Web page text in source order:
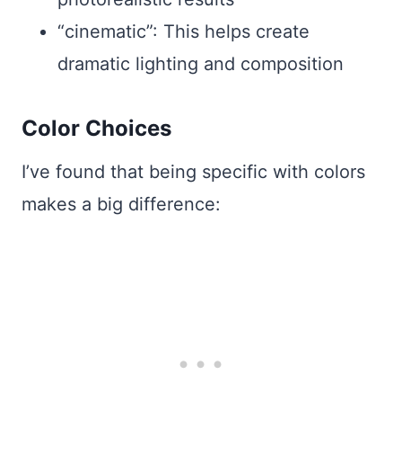
“cinematic”: This helps create
dramatic lighting and composition
Color Choices
I’ve found that being specific with colors
makes a big difference: